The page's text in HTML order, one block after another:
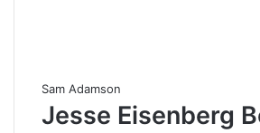
Sam Adamson
Jesse Eisenberg